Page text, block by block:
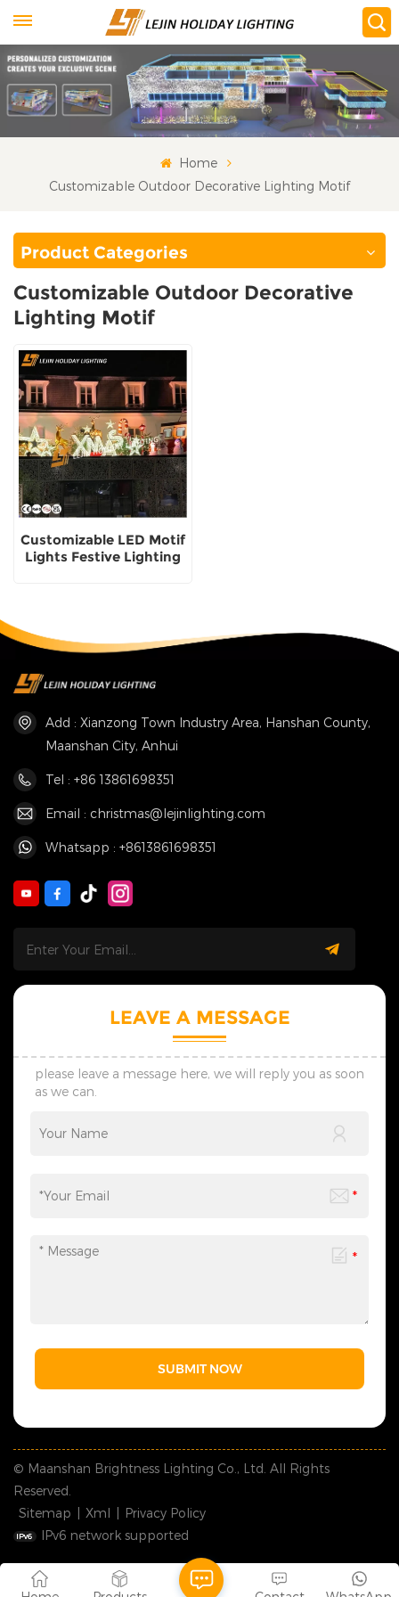
Home
Customizable Outdoor Decorative Lighting Motif
Product Categories
Customizable Outdoor Decorative
Lighting Motif
Customizable LED Motif
Lights Festive Lighting
Add : Xianzong Town Industry Area, Hanshan County,
Maanshan City, Anhui
Tel : +86 13861698351
Email : christmas@lejinlighting.com
Whatsapp : +8613861698351
LEAVE A MESSAGE
please leave a message here, we will reply you as soon
as we can.
SUBMIT NOW
© Maanshan Brightness Lighting Co., Ltd. All Rights
Reserved.
Sitemap
Xml
Privacy Policy
IPv6 network supported